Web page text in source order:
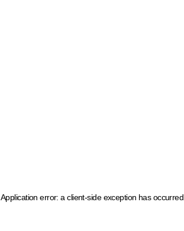
Application error: a client-side exception has occurred